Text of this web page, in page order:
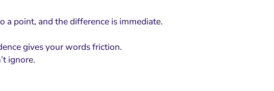
a point, and the difference is immediate.
gives your words friction.
ignore.